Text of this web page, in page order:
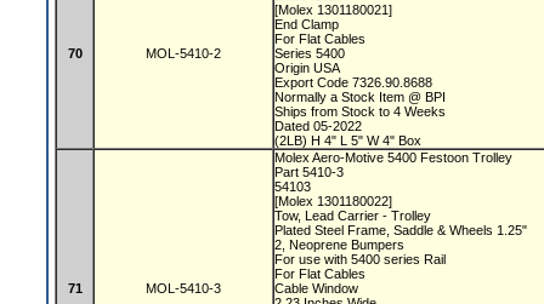
70 MOL-5410-2
[Molex 1301180021]
End Clamp
For Flat Cables
Series 5400
Origin USA
Export Code 7326.90.8688
Normally a Stock Item @ BPI
Ships from Stock to 4 Weeks
Dated 05-2022
(2LB) H 4" L 5" W 4" Box
71 MOL-5410-3
Molex Aero-Motive 5400 Festoon Trolley
Part 5410-3
54103
[Molex 1301180022]
Tow, Lead Carrier - Trolley
Plated Steel Frame, Saddle & Wheels 1.25"
2, Neoprene Bumpers
For use with 5400 series Rail
For Flat Cables
Cable Window